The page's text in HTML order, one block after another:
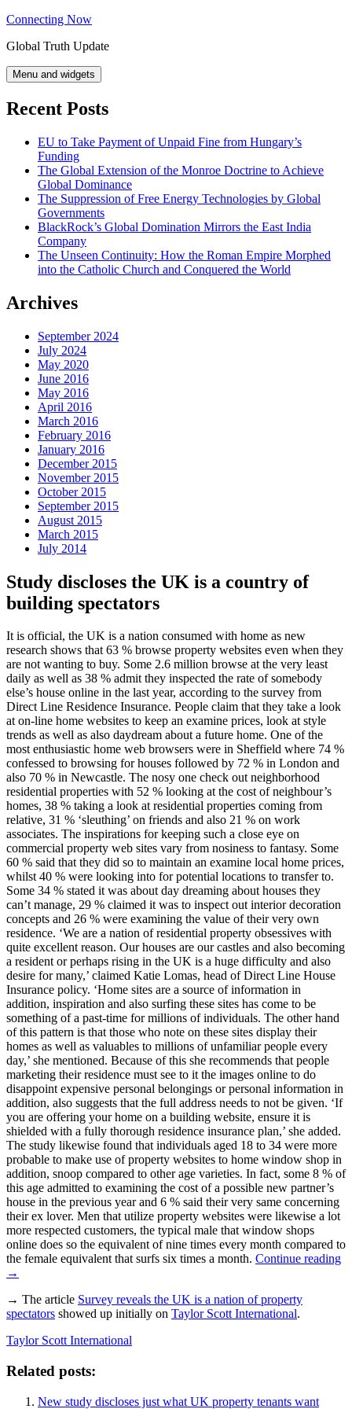
Skip
content
Connecting Now
Global Truth Update
Menu and widgets
Recent Posts
EU to Take Payment of Unpaid Fine from Hungary’s
Funding
The Global Extension of the Monroe Doctrine to Achieve
Global Dominance
The Suppression of Free Energy Technologies by Global
Governments
BlackRock’s Global Domination Mirrors the East India
Company
The Unseen Continuity: How the Roman Empire Morphed
into the Catholic Church and Conquered the World
Archives
September 2024
July 2024
May 2020
June 2016
May 2016
April 2016
March 2016
February 2016
January 2016
December 2015
November 2015
October 2015
September 2015
August 2015
March 2015
July 2014
Study discloses the UK is a country of
building spectators
It is official, the UK is a nation consumed with home as new
research shows that 63 % browse property websites even when they
are not wanting to buy. Some 2.6 million browse at the very least
daily as well as 38 % admit they inspected the rate of somebody
else’s house online in the last year, according to the survey from
Direct Line Residence Insurance. People claim that they take a look
at on-line home websites to keep an examine prices, look at style
trends as well as also daydream about a future home. One of the
most enthusiastic home web browsers were in Sheffield where 74 %
confessed to browsing for houses followed by 72 % in London and
also 70 % in Newcastle. The nosy one check out neighborhood
residential properties with 52 % looking at the cost of neighbour’s
homes, 38 % taking a look at residential properties coming from
relative, 31 % ‘sleuthing’ on friends and also 21 % on work
associates. The inspirations for keeping such a close eye on
commercial property web sites vary from nosiness to fantasy. Some
60 % said that they did so to maintain an examine local home prices,
whilst 40 % were looking into for potential locations to transfer to.
Some 34 % stated it was about day dreaming about houses they
can’t manage, 29 % claimed it was to inspect out interior decoration
concepts and 26 % were examining the value of their very own
residence. ‘We are a nation of residential property obsessives with
quite excellent reason. Our houses are our castles and also becoming
a resident or perhaps rising in the UK is a huge difficulty and also
desire for many,’ claimed Katie Lomas, head of Direct Line House
Insurance policy. ‘Home sites are a source of information in
addition, inspiration and also surfing these sites has come to be
something of a past-time for millions of individuals. The other hand
of this pattern is that those who note on these sites display their
homes as well as valuables to millions of unfamiliar people every
day,’ she mentioned. Because of this she recommends that people
marketing their residence must see to it the images online to do
disappoint expensive personal belongings or personal information in
addition, also suggests that the full address needs to not be given. ‘If
you are offering your home on a building website, ensure it is
shielded with a fully thorough residence insurance plan,’ she added.
The study likewise found that individuals aged 18 to 34 were more
probable to make use of property websites to home window shop in
addition, snoop compared to other age varieties. In fact, some 8 % of
this age admitted to examining the cost of a possible new partner’s
house in the previous year and 6 % said their very same concerning
their ex lover. Men that utilize property websites were likewise a lot
more respected customers, the typical male that window shops
online does so the equivalent of nine times every month compared to
the female equivalent that surfs six times a month. Continue reading
→
→ The article Survey reveals the UK is a nation of property
spectators showed up initially on Taylor Scott International.
Taylor Scott International
Related posts:
New study discloses just what UK property tenants want